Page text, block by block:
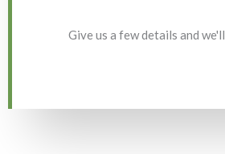
Give us a few details and